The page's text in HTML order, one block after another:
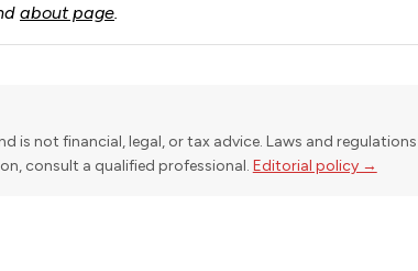
about page.
is not financial, legal, or tax advice. Laws and regulations
consult a qualified professional. Editorial policy →